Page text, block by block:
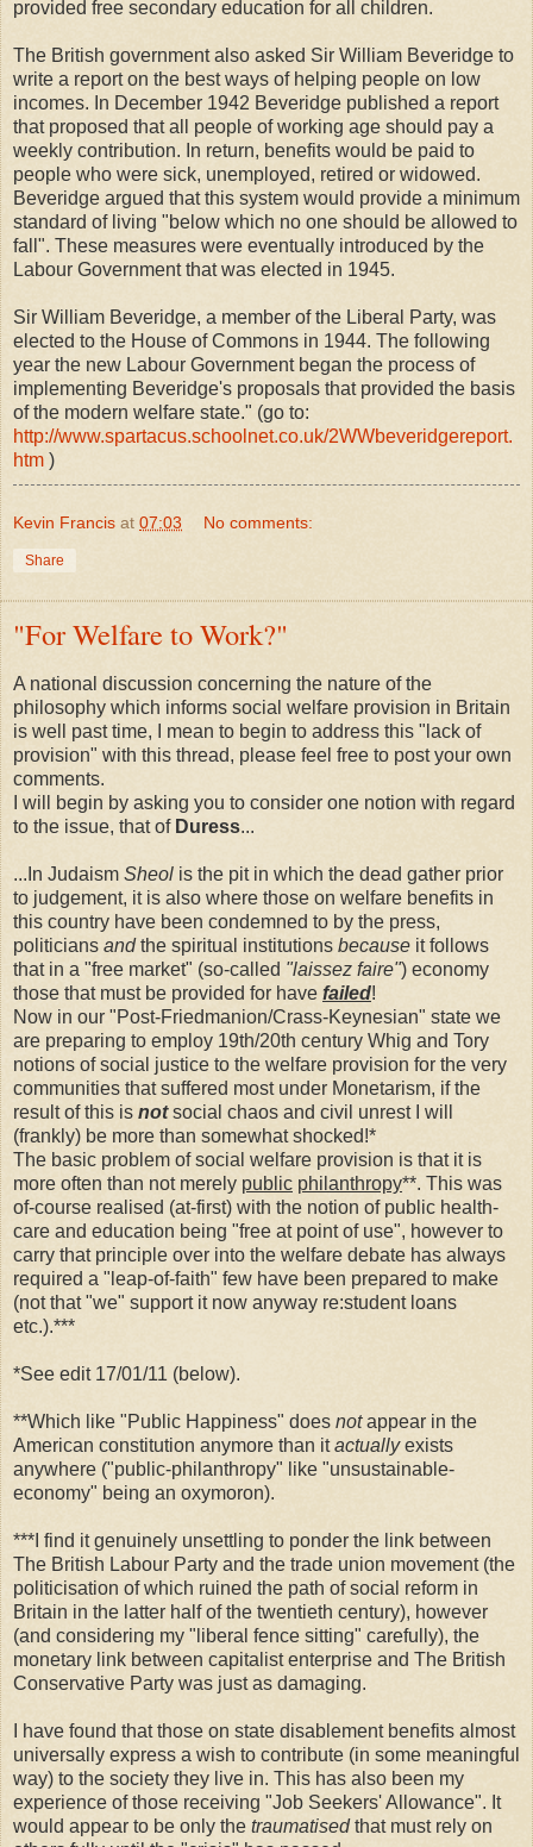
provided free secondary education for all children.
The British government also asked Sir William Beveridge to
write a report on the best ways of helping people on low
incomes. In December 1942 Beveridge published a report
that proposed that all people of working age should pay a
weekly contribution. In return, benefits would be paid to
people who were sick, unemployed, retired or widowed.
Beveridge argued that this system would provide a minimum
standard of living "below which no one should be allowed to
fall". These measures were eventually introduced by the
Labour Government that was elected in 1945.
Sir William Beveridge, a member of the Liberal Party, was
elected to the House of Commons in 1944. The following
year the new Labour Government began the process of
implementing Beveridge's proposals that provided the basis
of the modern welfare state." (go to:
http://www.spartacus.schoolnet.co.uk/2WWbeveridgereport.
htm )
Kevin Francis at 07:03 No comments:
Share
"For Welfare to Work?"
A national discussion concerning the nature of the
philosophy which informs social welfare provision in Britain
is well past time, I mean to begin to address this "lack of
provision" with this thread, please feel free to post your own
comments.
I will begin by asking you to consider one notion with regard
to the issue, that of Duress...
...In Judaism Sheol is the pit in which the dead gather prior
to judgement, it is also where those on welfare benefits in
this country have been condemned to by the press,
politicians andthe spiritual institutions because it follows
that in a "free market" (so-called "laissez faire") economy
those that must be provided for have failed!
Now in our "Post-Friedmanion/Crass-Keynesian" state we
are preparing to employ 19th/20th century Whig and Tory
notions of social justice to the welfare provision for the very
communities that suffered most under Monetarism, if the
result of this is notsocial chaos and civil unrest I will
(frankly) be more than somewhat shocked!*
The basic problem of social welfare provision is that it is
more often than not merely public philanthropy**. This was
of-course realised (at-first) with the notion of public health-
care and education being "free at point of use", however to
carry that principle over into the welfare debate has always
required a "leap-of-faith" few have been prepared to make
(not that "we" support it now anyway re:student loans
etc.).***
*See edit 17/01/11 (below).
**Which like "Public Happiness" does notappear in the
American constitution anymore than itactuallyexists
anywhere ("public-philanthropy" like "unsustainable-
economy" being an oxymoron).
***I find it genuinely unsettling to ponder the link between
The British Labour Party and the trade union movement (the
politicisation of which ruined the path of social reform in
Britain in the latter half of the twentieth century), however
(and considering my "liberal fence sitting" carefully), the
monetary link between capitalist enterprise and The British
Conservative Party was just as damaging.
I have found that those on state disablement benefits almost
universally express a wish to contribute (in some meaningful
way) to the society they live in. This has also been my
experience of those receiving "Job Seekers' Allowance". It
would appear to be only the traumatisedthat must rely on